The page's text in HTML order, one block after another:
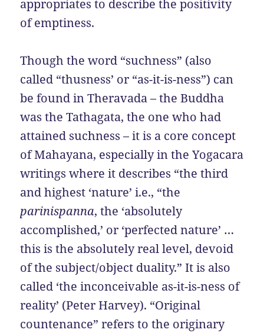
appropriates to describe the positivity
of emptiness.
Though the word “suchness” (also
called “thusness’ or “as-it-is-ness”) can
be found in Theravada – the Buddha
was the Tathagata, the one who had
attained suchness – it is a core concept
of Mahayana, especially in the Yogacara
writings where it describes “the third
and highest ‘nature’ i.e., “the
parinispanna, the ‘absolutely
accomplished,’ or ‘perfected nature’ …
this is the absolutely real level, devoid
of the subject/object duality.” It is also
called ‘the inconceivable as-it-is-ness of
reality’ (Peter Harvey). “Original
countenance” refers to the originary